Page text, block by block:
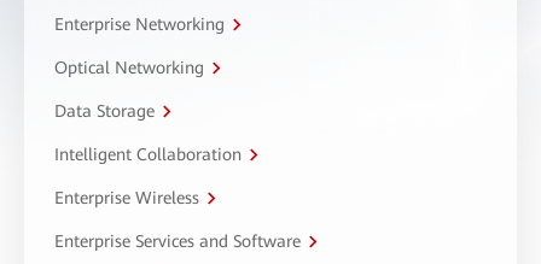
Enterprise Networking
Optical Networking
Data Storage
Intelligent Collaboration
Enterprise Wireless
Enterprise Services and Software